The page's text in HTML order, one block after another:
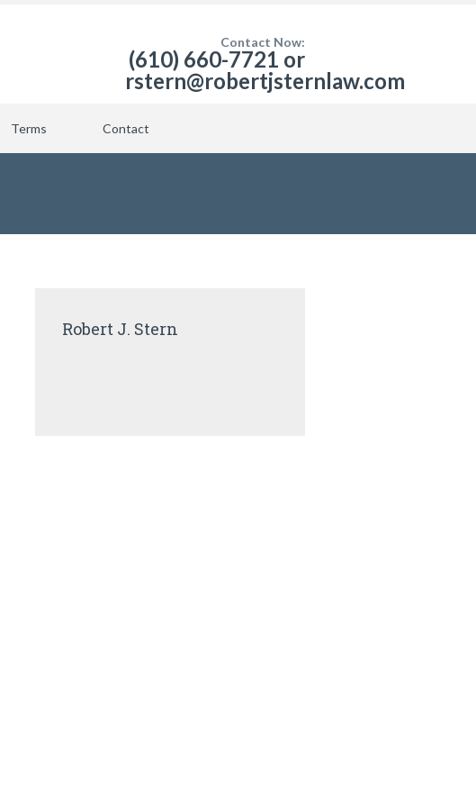
Contact Now:
(610) 660-7721 or
rstern@robertjsternlaw.com
Terms Contact
Robert J. Stern